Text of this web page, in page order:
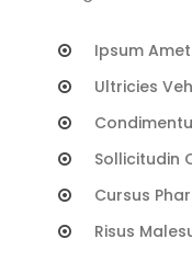
Ipsum
Ultricies
Sollicitudin
Cursus
Risus